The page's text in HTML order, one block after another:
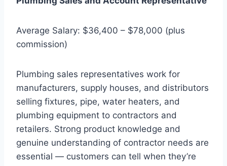
Average Salary: $36,400 – $78,000 (plus
commission)
Plumbing sales representatives work for
manufacturers, supply houses, and distributors
selling fixtures, pipe, water heaters, and
plumbing equipment to contractors and
retailers. Strong product knowledge and
genuine understanding of contractor needs are
essential — customers can tell when they’re